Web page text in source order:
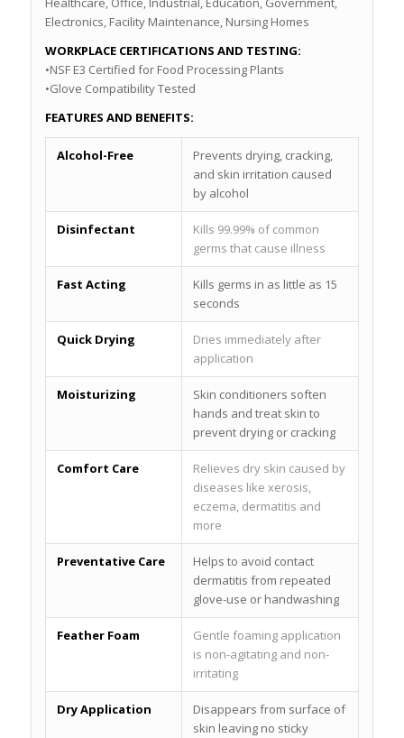
Electronics, Facility Maintenance, Nursing Homes
WORKPLACE CERTIFICATIONS AND TESTING:
•NSF E3 Certified for Food Processing Plants
•Glove Compatibility Tested
FEATURES AND BENEFITS:
Alcohol-Free
Prevents drying, cracking,
and skin irritation caused
by alcohol
Disinfectant
Kills 99.99% of common
germs that cause illness
Fast Acting
Kills germs in as little as 15
seconds
Quick Drying
Dries immediately after
application
Moisturizing
Skin conditioners soften
hands and treat skin to
prevent drying or cracking
Comfort Care
Relieves dry skin caused by
diseases like xerosis,
eczema, dermatitis and
more
Preventative Care
Helps to avoid contact
dermatitis from repeated
glove-use or handwashing
Feather Foam
Gentle foaming application
is non-agitating and non-
irritating
Dry Application
Disappears from surface of
skin leaving no sticky